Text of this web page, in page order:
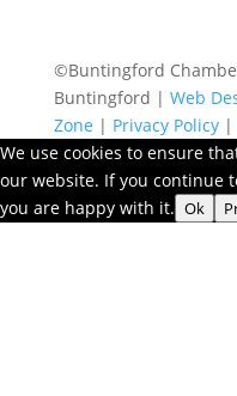
©Buntingford
Buntingford | Web
Zone | Privacy Policy|
We use cookies to ensure
our website. If you continue
you are happy with it. Ok